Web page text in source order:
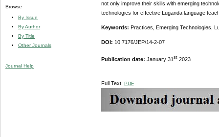
Browse
By Issue
By Author
By Title
Other Journals
Journal Help
not only improve their skills with emerging
technologies for effective Luganda language
Keywords: Practices, Emerging Technologies,
DOI: 10.7176/JEP/14-2-07
Publication date: January 31 st2023
Full Text: PDF